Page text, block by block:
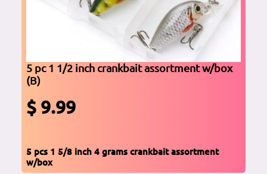
5 pc 1 1/2 inch crankbait assortment w/box
(B)
$ 9.99
5 pcs 1 5/8 inch 4 grams crankbait assortment
w/box